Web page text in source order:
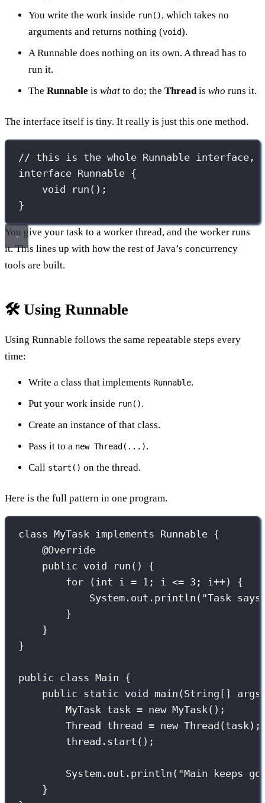
You write the work inside run(), which takes no
arguments and returns nothing (void).
A Runnable does nothing on its own. A thread has to
run it.
The Runnable is what to do; the Threadis who runs it.
The interface itself is tiny. It really is just this one method.
// this is the whole Runnable interface,
interface Runnable {
void
run ();
}
You give your task to a worker thread, and the worker runs
it. This lines up with how the rest of Java’s concurrency
tools are built.
🛠️ Using Runnable
Using Runnable follows the same repeatable steps every
time:
Write a class that implements Runnable.
Put your work inside run().
Create an instance of that class.
Pass it to a new Thread(...).
Call start() on the thread.
Here is the full pattern in one program.
class MyTask implements Runnable {
@Override
public void run () {
for ( int i = 1 ; i <= 3 ; i++) {
System.out. println ( "Task
}
}
}
public class Main {
public static void main ( String [] args
MyTask task = new MyTask();
Thread
thread = new Thread
thread. start
System.out. println ( "Main keeps
}